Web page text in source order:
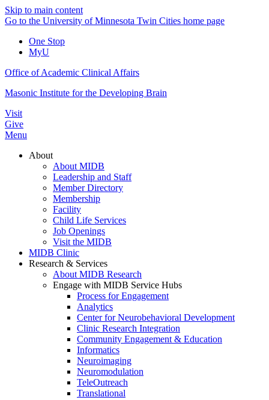
Skip to main content
Go to the University of Minnesota Twin Cities home page
One Stop
MyU
Office of Academic Clinical Affairs
Masonic Institute for the Developing Brain
Visit
Give
Menu
About
About MIDB
Leadership and Staff
Member Directory
Membership
Facility
Child Life Services
Job Openings
Visit the MIDB
MIDB Clinic
Research & Services
About MIDB Research
Engage with MIDB Service Hubs
Process for Engagement
Analytics
Center for Neurobehavioral Development
Clinic Research Integration
Community Engagement & Education
Informatics
Neuroimaging
Neuromodulation
TeleOutreach
Translational